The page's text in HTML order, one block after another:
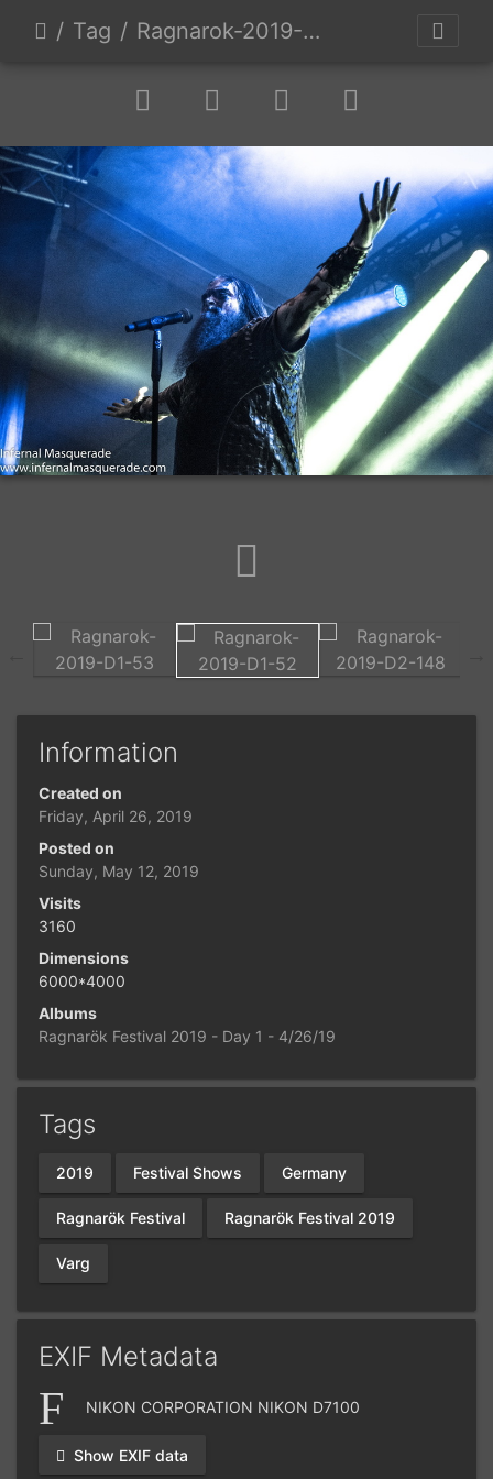
Tag Ragnarok-2019-D1-52
Information
Created on
Friday, April 26, 2019
Posted on
Sunday, May 12, 2019
Visits
3160
Dimensions
6000*4000
Albums
Ragnarök Festival 2019 - Day 1 - 4/26/19
Tags
2019 Festival Shows Germany
Ragnarök Festival Ragnarök Festival 2019
Varg
EXIF Metadata
NIKON CORPORATION NIKON D7100
Show EXIF data